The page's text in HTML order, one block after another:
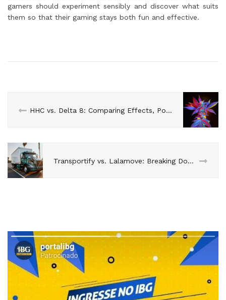
gamers should experiment sensibly and discover what suits
them so that their gaming stays both fun and effective.
HHC vs. Delta 8: Comparing Effects, Potency, and Safety
Transportify vs. Lalamove: Breaking Down the Logistics Solutions